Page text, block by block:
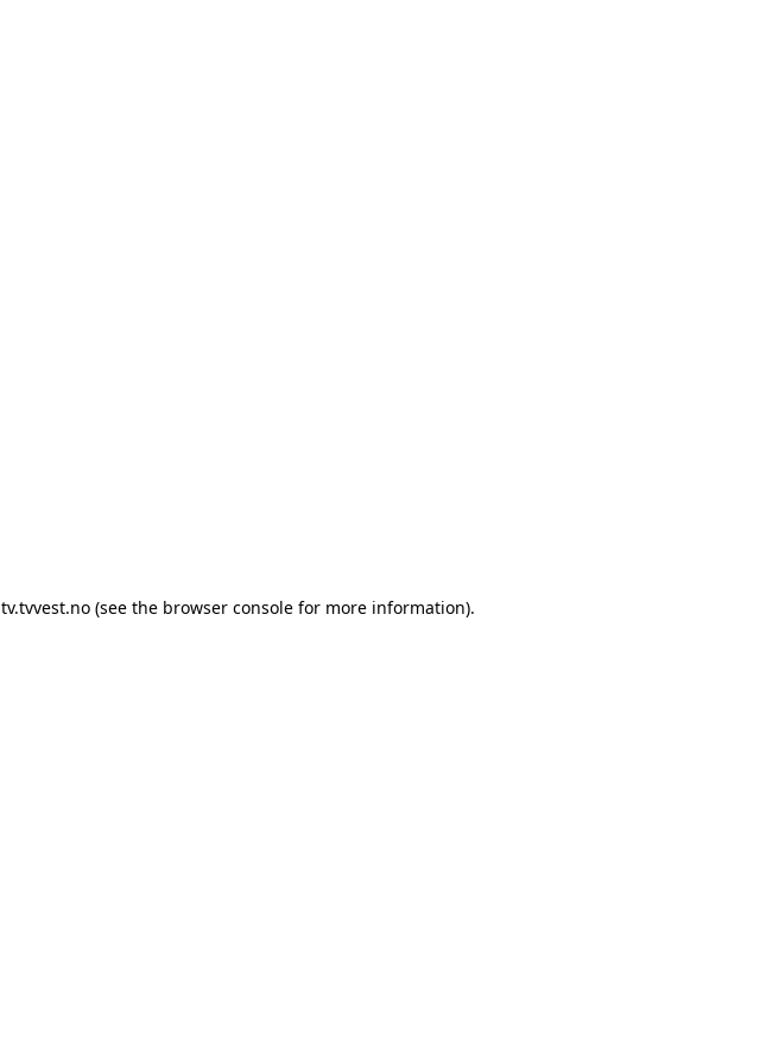
tv.tvvest.no(see the browser consolefor more information).